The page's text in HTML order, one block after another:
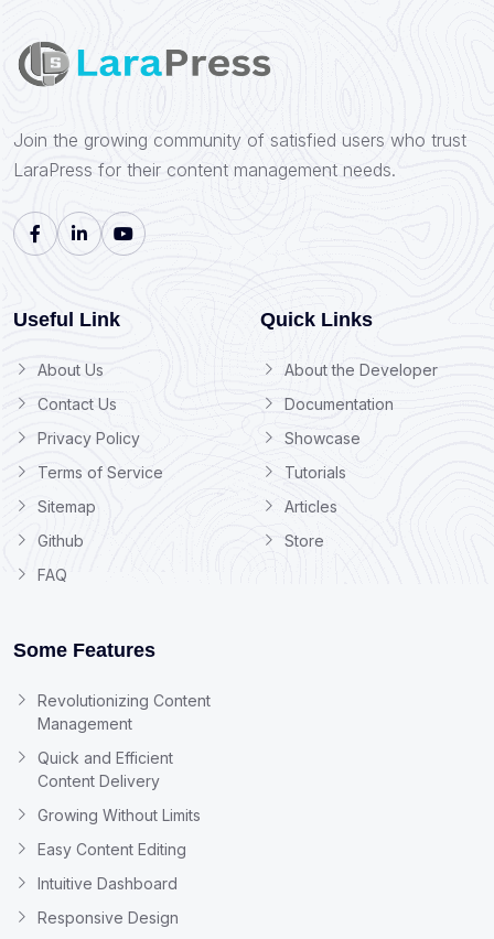
Join the growing community of satisfied users who trust
LaraPress for their content management needs.
Useful Link
About Us
Contact Us
Privacy Policy
Terms of Service
Sitemap
Github
FAQ
Quick Links
About the Developer
Documentation
Showcase
Tutorials
Articles
Store
Some Features
Revolutionizing Content
Management
Quick and Efficient
Content Delivery
Growing Without Limits
Easy Content Editing
Intuitive Dashboard
Responsive Design